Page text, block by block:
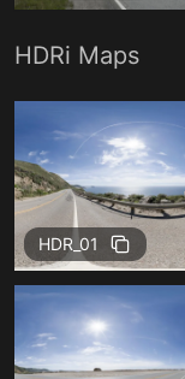
HDRi Maps
HDR_01